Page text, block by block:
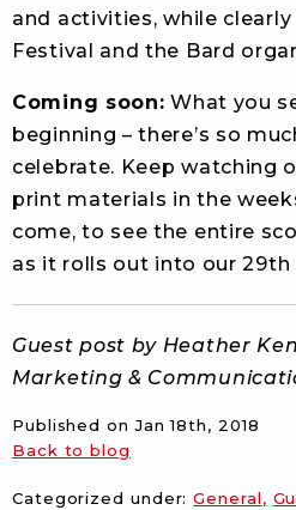
and activities, while
Festival and the Bard
Coming soon: What you
beginning – there’s so
celebrate. Keep watching
print materials in the
come, to see the entire
as it rolls out into our 29th
Guest post by Heather
Marketing &
Published onJan 18th, 2018
Back to blog
Categorized under:General